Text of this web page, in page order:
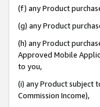
(f) any Product
(g) any Product
(h) any Product
Approved Mobile
to you,
(i) any Product subject
Commission Income),